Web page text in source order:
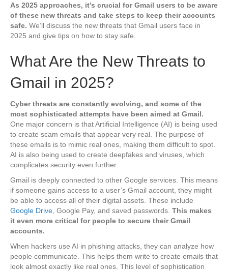
As 2025 approaches, it’s crucial for Gmail users to be aware
of these new threats and take steps to keep their accounts
safe. We’ll discuss the new threats that Gmail users face in
2025 and give tips on how to stay safe.
What Are the New Threats to
Gmail in 2025?
Cyber threats are constantly evolving, and some of the
most sophisticated attempts have been aimed at Gmail.
One major concern is that Artificial Intelligence (AI) is being used
to create scam emails that appear very real. The purpose of
these emails is to mimic real ones, making them difficult to spot.
AI is also being used to create deepfakes and viruses, which
complicates security even further.
Gmail is deeply connected to other Google services. This means
if someone gains access to a user’s Gmail account, they might
be able to access all of their digital assets. These include
Google Drive , Google Pay, and saved passwords. This makes
it even more critical for people to secure their Gmail
accounts.
When hackers use AI in phishing attacks, they can analyze how
people communicate. This helps them write to create emails that
look almost exactly like real ones. This level of sophistication